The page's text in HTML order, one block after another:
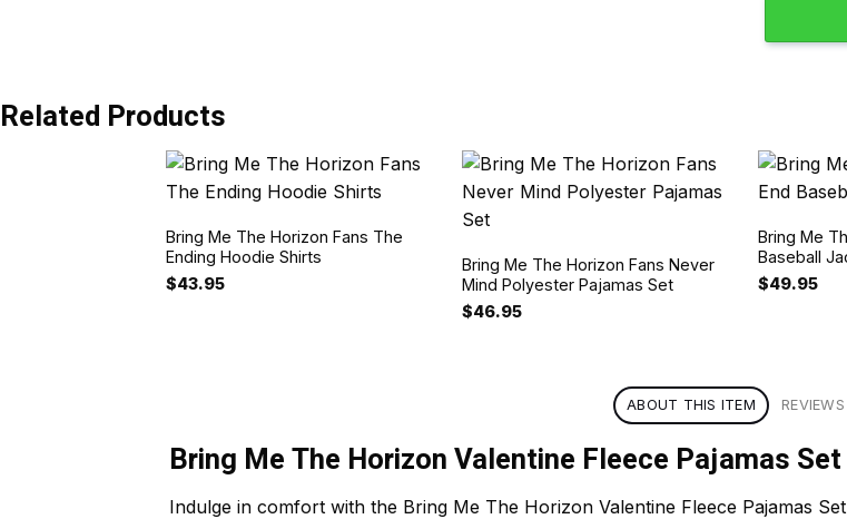
Related Products
Bring Me The Horizon Fans The
Ending Hoodie Shirts
$43.95
Bring Me The Horizon Fans Never
Mind Polyester Pajamas Set
$46.95
Bring Me
Baseball
$49.95
ABOUT THIS ITEM
Bring Me The Horizon Valentine Fleece Pajamas Set
Indulge in comfort with the Bring Me The Horizon Valentine Fleece Pajamas